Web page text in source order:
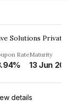
Solutions
RateMaturity
13 Jun
details